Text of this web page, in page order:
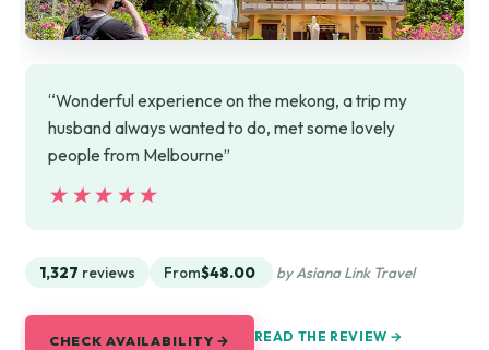
“Wonderful experience on the mekong, a trip my
husband always wanted to do, met some lovely
people from Melbourne”
★★★★★
★★★★★
1,327 reviews From$48.00 by Asiana Link Travel
CHECK AVAILABILITY → READ THE REVIEW →